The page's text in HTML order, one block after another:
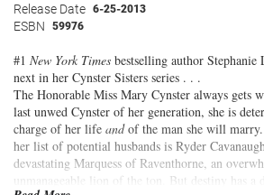
Release Date 6-25-2013
ESBN 59976
#1 New York Times bestselling author
next in her Cynster Sisters series . . .
The Honorable Miss Mary Cynster always gets
last unwed Cynster of her generation, she is
charge of her life andof the man she will
her list of potential husbands is Ryder
devastating Marquess of Raventhorne, an
unmanageable lion of the ton. But destiny has a